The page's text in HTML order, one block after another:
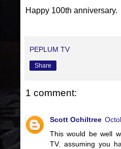
Happy 100th anniversary.
PEPLUM TV
Share
1 comment:
Scott Ochiltree
This would be well
TV. assuming you